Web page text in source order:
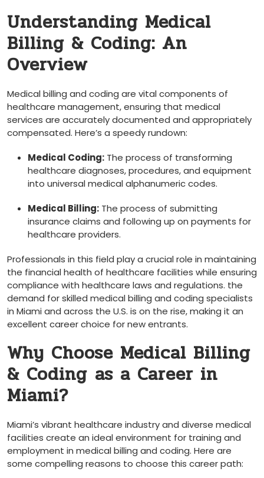
Understanding Medical
Billing & Coding: An
Overview
Medical billing and coding are vital components of
healthcare management, ensuring that medical
services are accurately documented and appropriately
compensated. Here’s⁣ a speedy rundown:
Medical Coding: The process of transforming
healthcare diagnoses, procedures, and equipment
into universal medical alphanumeric codes.
Medical Billing: The process of submitting
insurance claims and following up on payments⁤ for
healthcare providers.
Professionals in this field play a crucial role in maintaining
the financial health of healthcare facilities while⁤ ensuring
⁤compliance with healthcare​ laws and regulations. the
demand for skilled medical billing and ⁢coding ‍specialists⁢
in Miami and across the U.S. is on​ the rise, making it an
excellent career choice for new entrants.
Why Choose Medical Billing
& Coding⁣ as a‌ Career in
Miami?
Miami’s vibrant healthcare industry and diverse medical
⁢facilities create an ideal environment for training and
employment in medical ⁢billing and coding. Here are
some compelling reasons to ⁣choose this‌ career path: